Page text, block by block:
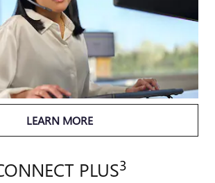
LEARN MORE
PLUS3